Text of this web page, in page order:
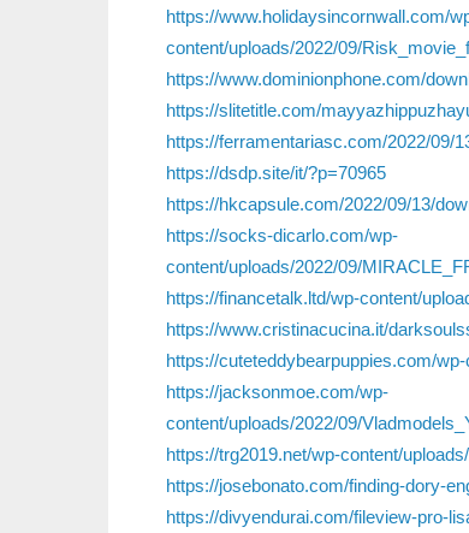
https://www.holidaysincornwall.com/
content/uploads/2022/09/
https://www.dominionphone.com/
https://slitetitle.com/
https://ferramentariasc.com/2022/09/
https://dsdp.site/it/?p=70965
https://hkcapsule.com/2022/09/13/
https://socks-dicarlo.com/wp-
content/uploads/2022/09/
https://financetalk.ltd/wp-content/
https://www.cristinacucina.it/
https://cuteteddybearpuppies.com/
https://jacksonmoe.com/wp-
content/uploads/2022/09/
https://trg2019.net/wp-content/
https://josebonato.com/finding-dory-
https://divyendurai.com/fileview-pro-